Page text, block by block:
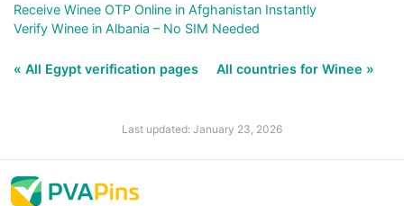
Receive Winee OTP Online in Afghanistan Instantly
Verify Winee in Albania – No SIM Needed
« All Egypt verification pages All countries for Winee »
Last updated: January 23, 2026